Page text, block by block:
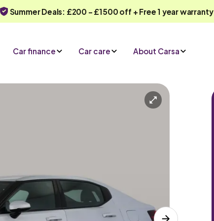
Summer Deals: £200 - £1500 off + Free 1 year warranty
Car finance Car care About Carsa